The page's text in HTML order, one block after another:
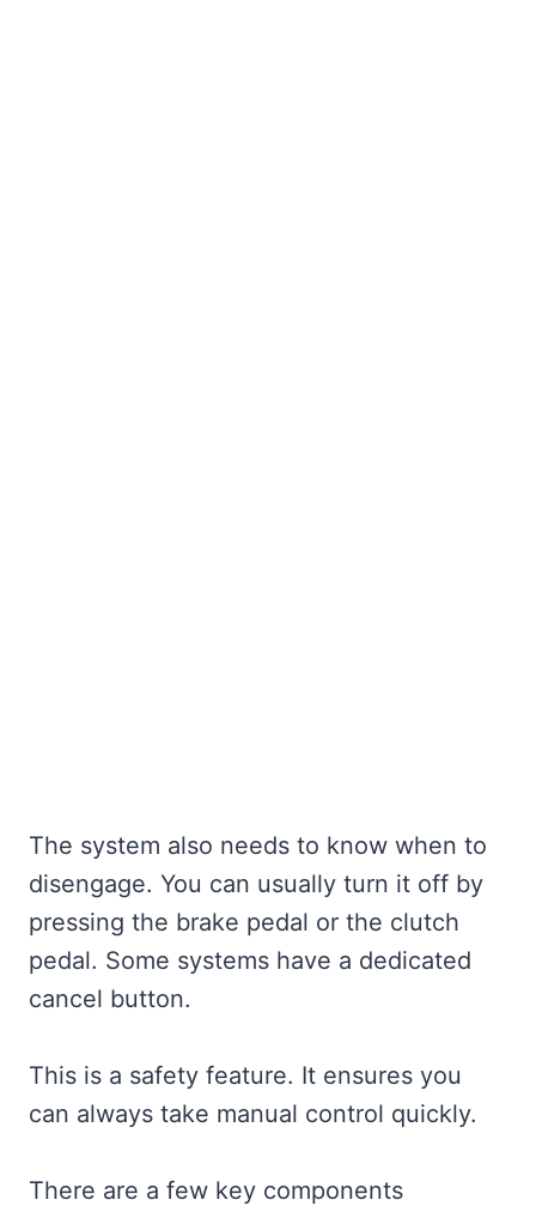
The system also needs to know when to
disengage. You can usually turn it off by
pressing the brake pedal or the clutch
pedal. Some systems have a dedicated
cancel button.
This is a safety feature. It ensures you
can always take manual control quickly.
There are a few key components